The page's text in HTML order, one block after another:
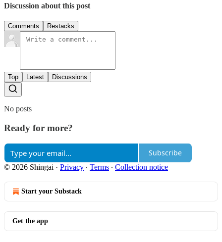
Discussion about this post
Comments Restacks
Top Latest Discussions
No posts
Ready for more?
Subscribe
© 2026 Shingai · Privacy ∙ Terms ∙ Collection notice
Start your Substack
Get the app